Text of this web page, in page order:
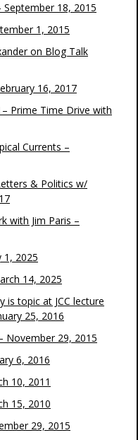
18, 2015
1, 2015
on Blog Talk
16, 2017
Prime Time Drive with
Currents –
& Politics w/
with Jim Paris –
1, 2025
14, 2025
is topic at JCC lecture
25, 2016
November 29, 2015
6, 2016
10, 2011
15, 2010
29, 2015